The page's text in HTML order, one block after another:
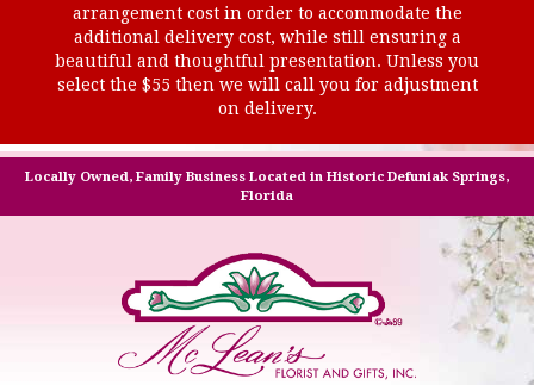
arrangement cost in order to accommodate the
additional delivery cost, while still ensuring a
beautiful and thoughtful presentation. Unless you
select the $55 then we will call you for adjustment
on delivery.
Locally Owned, Family Business Located in Historic Defuniak Springs,
Florida